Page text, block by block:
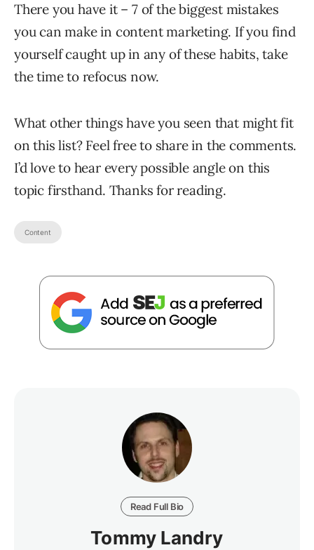
There you have it – 7 of the biggest mistakes
you can make in content marketing. If you find
yourself caught up in any of these habits, take
the time to refocus now.
What other things have you seen that might fit
on this list? Feel free to share in the comments.
I’d love to hear every possible angle on this
topic firsthand. Thanks for reading.
Content
Read Full Bio
Tommy Landry